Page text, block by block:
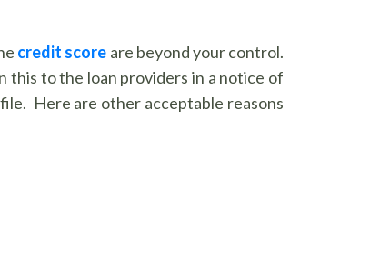
credit score are beyond your control.
this to the loan providers in a notice of
Here are other acceptable reasons